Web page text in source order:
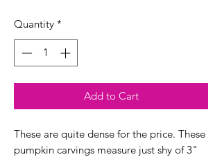
Quantity *
Add to Cart
These are quite dense for the price. These
pumpkin carvings measure just shy of 3"